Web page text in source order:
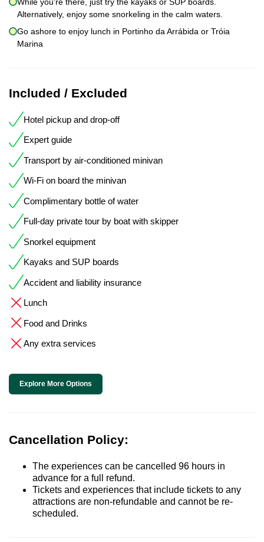
Alternatively, enjoy some snorkeling in the calm waters.
Go ashore to enjoy lunch in Portinho da Arrábida or Tróia
Marina
Included / Excluded
Hotel pickup and drop-off
Expert guide
Transport by air-conditioned minivan
Wi-Fi on board the minivan
Complimentary bottle of water
Full-day private tour by boat with skipper
Snorkel equipment
Kayaks and SUP boards
Accident and liability insurance
Lunch
Food and Drinks
Any extra services
Explore More Options
Cancellation Policy:
The experiences can be cancelled 96 hours in
advance for a full refund.
Tickets and experiences that include tickets to any
attractions are non-refundable and cannot be re-
scheduled.